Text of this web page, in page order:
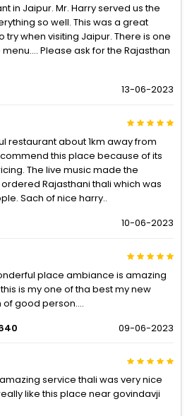
in Jaipur. Mr. Harry served us the
so well. This was a great
try when visiting Jaipur. There is one
Please ask for the Rajasthan
13-06-2023
restaurant about 1km away from
this place because of its
The live music made the
Rajasthani thali which was
Sach of nice harry..
10-06-2023
place ambiance is amazing
is my one of tha best my new
good person....
09-06-2023
service thali was very nice
like this place near govindavji